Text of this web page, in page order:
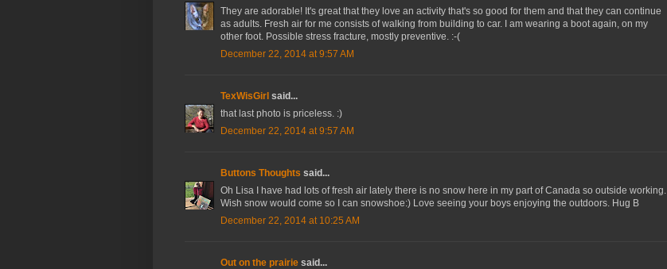
They are adorable! It's great that they love an activity that's so good for them and that they can continue
as adults. Fresh air for me consists of walking from building to car. I am wearing a boot again, on my
other foot. Possible stress fracture, mostly preventive. :-(
December 22, 2014 at 9:57 AM
TexWisGirl said...
that last photo is priceless. :)
December 22, 2014 at 9:57 AM
Buttons Thoughts said...
Oh Lisa I have had lots of fresh air lately there is no snow here in my part of Canada so outside working.
Wish snow would come so I can snowshoe:) Love seeing your boys enjoying the outdoors. Hug B
December 22, 2014 at 10:25 AM
Out on the prairie said...